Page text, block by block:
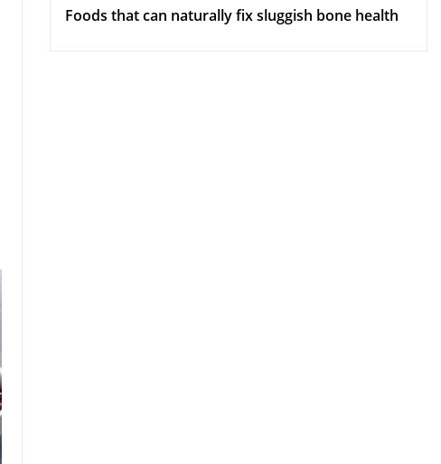
Foods that can naturally fix sluggish bone health